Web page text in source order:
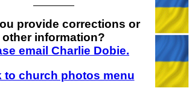
provide corrections or
other information?
email Charlie Dobie.
to church photos menu